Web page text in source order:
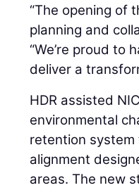
“The opening of
planning and
“We’re proud to
deliver a
HDR assisted
environmental
retention
alignment
areas. The new